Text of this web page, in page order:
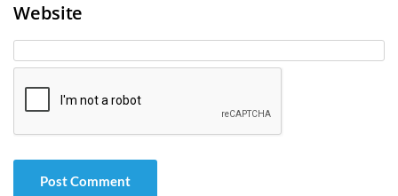
Website